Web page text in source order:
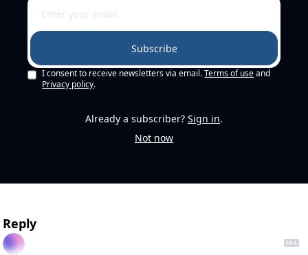
Subscribe
I consent to receive newsletters via email. Terms of use and
Privacy policy.
Already a subscriber? Sign in.
Not now
Reply